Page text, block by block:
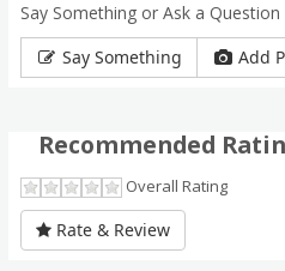
Say Something or Ask a
Say Something
Add
Recommended
Overall Rating
Rate & Review